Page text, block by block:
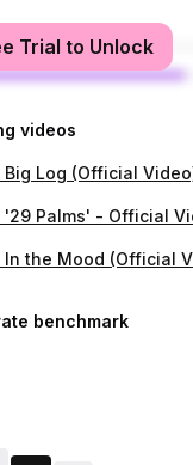
Trial to Unlock
videos
benchmark